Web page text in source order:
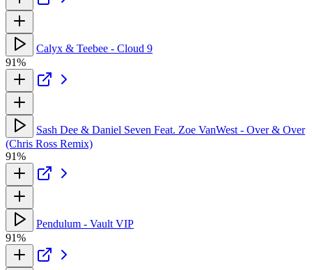
Calyx & Teebee - Cloud 9
91%
Sash Dee & Daniel Seven Feat. Zoe VanWest - Over & Over
(Chris Ross Remix)
91%
Pendulum - Vault VIP
91%